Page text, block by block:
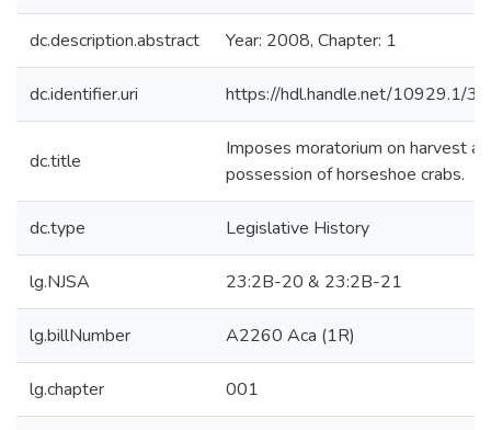
dc.description.abstract Year: 2008, Chapter: 1
dc.identifier.uri https://hdl.handle.net/10929.1/
dc.title
Imposes moratorium on harvest
possession of horseshoe crabs.
dc.type Legislative History
lg.NJSA 23:2B-20 & 23:2B-21
lg.billNumber A2260 Aca (1R)
lg.chapter 001